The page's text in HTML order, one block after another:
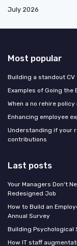
July 2026
Most popular
Building a standout
Examples of Going the
When a no rehire
Enhancing employee
Understanding if your
contributions
Last posts
Your Managers Don't
Redesigned Job
How to Build an
Annual Survey
Building Psychological
How IT staff